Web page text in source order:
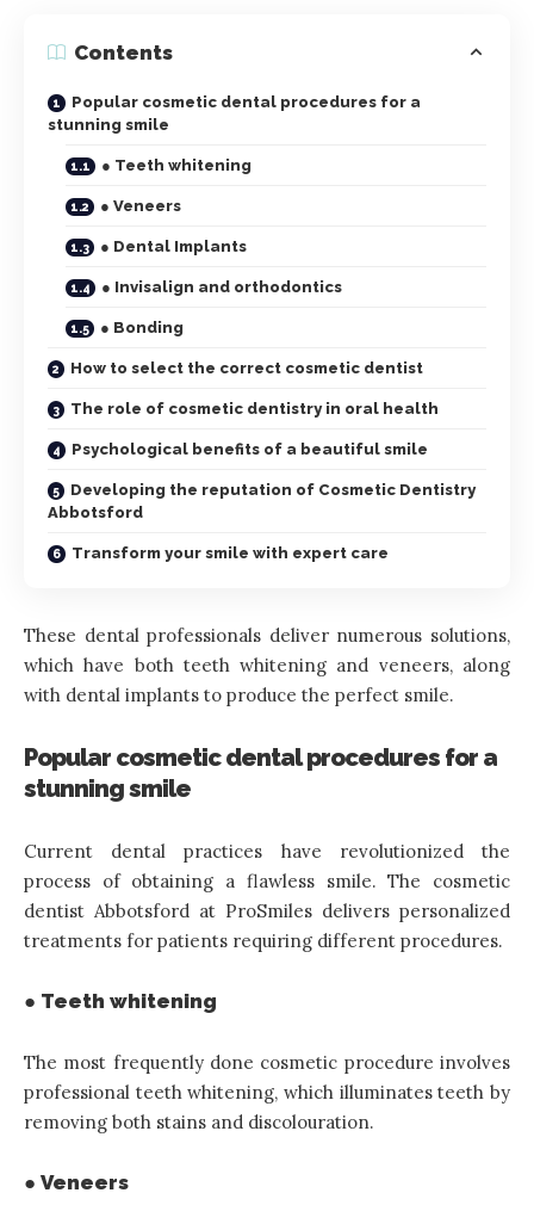
Contents
Popular cosmetic dental procedures for a
stunning smile
● Teeth whitening
● Veneers
● Dental Implants
● Invisalign and orthodontics
● Bonding
How to select the correct cosmetic dentist
The role of cosmetic dentistry in oral health
Psychological benefits of a beautiful smile
Developing the reputation of Cosmetic Dentistry
Abbotsford
Transform your smile with expert care
These dental professionals deliver numerous solutions,
which have both teeth whitening and veneers, along
with dental implants to produce the perfect smile.
Popular cosmetic dental procedures for a
stunning smile
Current dental practices have revolutionized the
process of obtaining a flawless smile. The cosmetic
dentist Abbotsford at ProSmiles delivers personalized
treatments for patients requiring different procedures.
● Teeth whitening
The most frequently done cosmetic procedure involves
professional teeth whitening, which illuminates teeth by
removing both stains and discolouration.
● Veneers